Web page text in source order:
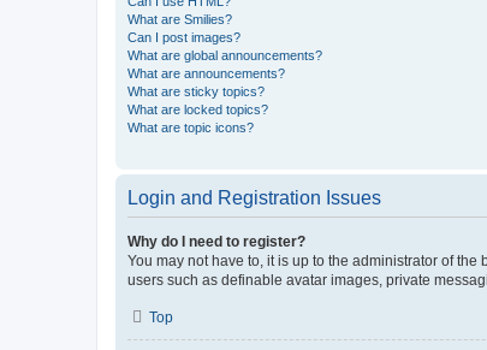
What are Smilies?
Can I post images?
What are global announcements?
What are announcements?
What are sticky topics?
What are locked topics?
What are topic icons?
Login and Registration Issues
Why do I need to register?
You may not have to, it is up to the administrator of
users such as definable avatar images, private
Top